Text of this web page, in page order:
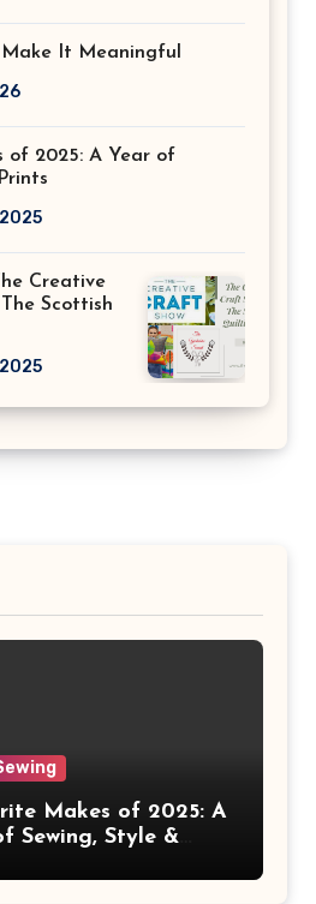
It Meaningful
of 2025: A Year of
Creative
Scottish
Makes of 2025: A
Sewing, Style &